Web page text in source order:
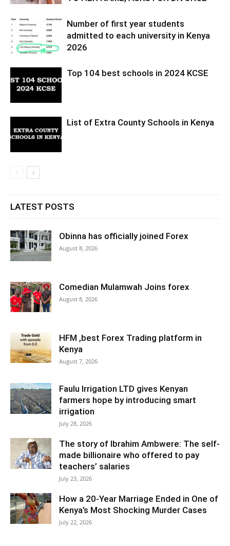
Number of first year students
admitted to each university in Kenya
2026
Top 104 best schools in 2024 KCSE
List of Extra County Schools in Kenya
LATEST POSTS
Obinna has officially joined Forex
August 8, 2026
Comedian Mulamwah Joins forex
August 8, 2026
HFM ,best Forex Trading platform in
Kenya
August 7, 2026
Faulu Irrigation LTD gives Kenyan
farmers hope by introducing smart
irrigation
July 28, 2026
The story of Ibrahim Ambwere: The self-
made billionaire who offered to pay
teachers’ salaries
July 23, 2026
How a 20-Year Marriage Ended in One of
Kenya’s Most Shocking Murder Cases
July 22, 2026